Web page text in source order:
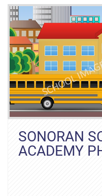
SONORAN
ACADEMY